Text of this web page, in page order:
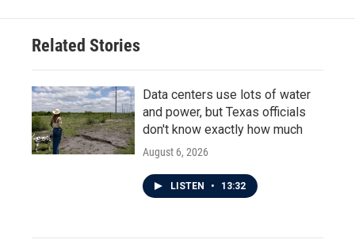
Related Stories
Data centers use lots of water
and power, but Texas officials
don't know exactly how much
August 6, 2026
LISTEN • 13:32